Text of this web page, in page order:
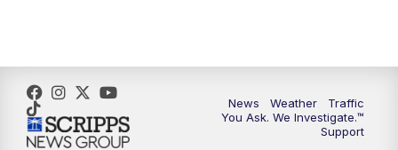
News Weather
Traffic
You Ask. We Investigate.™
Support